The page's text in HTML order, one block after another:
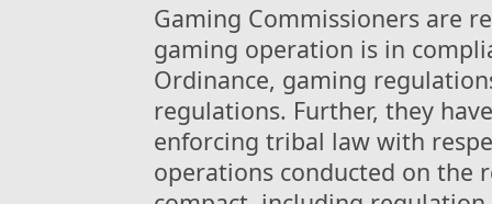
Gaming Commissioners are
gaming operation is in
Ordinance, gaming
regulations. Further, they
enforcing tribal law with
operations conducted on the